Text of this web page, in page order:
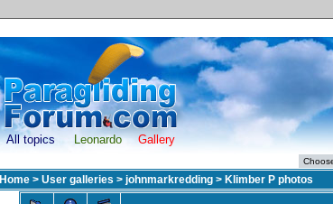
All topics Leonardo Gallery
Home > User galleries > johnmarkredding > Klimber P photos